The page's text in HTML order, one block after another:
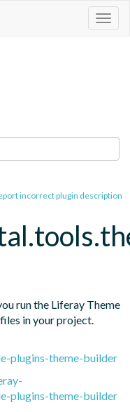
incorrect plugin description
run the Liferay Theme
in your project.
plugins-theme-builder
plugins-theme-builder